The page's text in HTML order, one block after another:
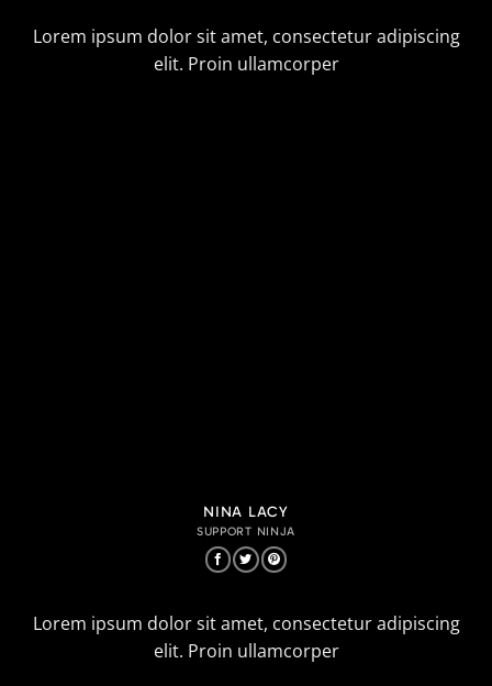
Lorem ipsum dolor sit amet, consectetur adipiscing
elit. Proin ullamcorper
NINA LACY
SUPPORT NINJA
Lorem ipsum dolor sit amet, consectetur adipiscing
elit. Proin ullamcorper